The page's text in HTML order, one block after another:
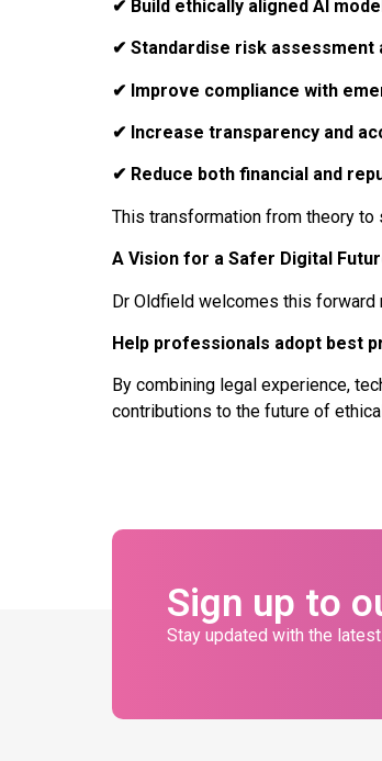
✔ Build ethically aligned AI
✔ Standardise risk assessment
✔ Improve compliance with
✔ Increase transparency and
✔ Reduce both financial and
This transformation from theory to
A Vision for a Safer Digital
Dr Oldfield welcomes this forward
Help professionals adopt best
By combining legal experience,
contributions to the future of
Sign up to
Stay updated with the